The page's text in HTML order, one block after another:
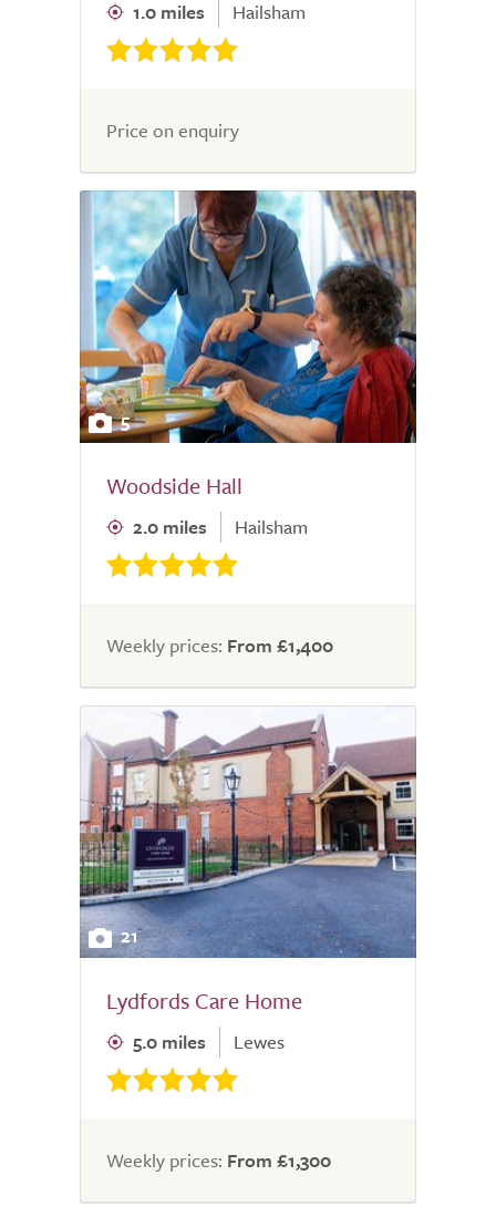
1.0 miles Hailsham
Price on enquiry
5
Woodside Hall
2.0 miles Hailsham
Weekly prices: From £1,400
21
Lydfords Care Home
5.0 miles Lewes
Weekly prices: From £1,300